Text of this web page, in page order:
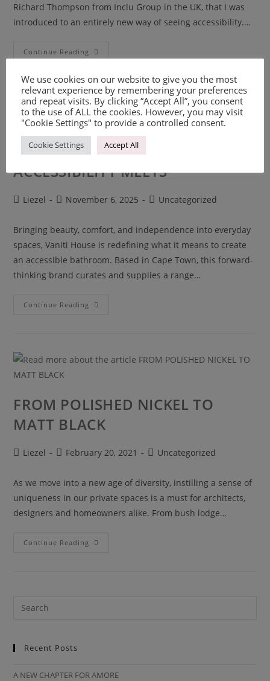
Richard Thompson from Inclu Group in the UK, that I was
introduced to an entirely new way of seeing accessibility.…
Continue Reading
VANITI HOUSE – WHERE
ACCESSIBILITY MEETS
Liezel November 6, 2025 Uncategorized
Bringing beauty, comfort, and independence into everyday
spaces, Vaniti House is redefining what it means to create
an accessible bathroom. Based in Cape Town, this forward-
thinking brand curates and supplies a range…
Continue Reading
FROM POLISHED NICKEL TO
MATT BLACK
Liezel February 20, 2021 Uncategorized
As we move into a new age of diversity, instilling a sense of
uniqueness in our private spaces is a must for architects,
designers and homeowners alike. From bush lodge…
Continue Reading
Recent Posts
A NEW CHAPTER FOR AMORE
We use cookies on our website to give you the most
relevant experience by remembering your preferences
and repeat visits. By clicking “Accept All”, you consent
to the use of ALL the cookies. However, you may visit
"Cookie Settings" to provide a controlled consent.
Cookie Settings Accept All